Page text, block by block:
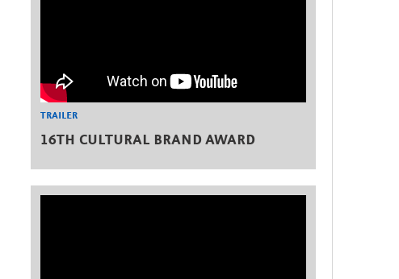
TRAILER
16TH CULTURAL BRAND AWARD